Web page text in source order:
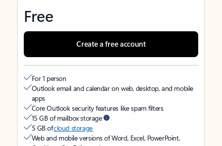
Free
Create a free account
For 1 person
Outlook email and calendar on web, desktop, and mobile
apps
Core Outlook security features like spam filters
15 GB of mailbox storage
5 GB ofcloud storage
Web and mobile versions of Word, Excel, PowerPoint,